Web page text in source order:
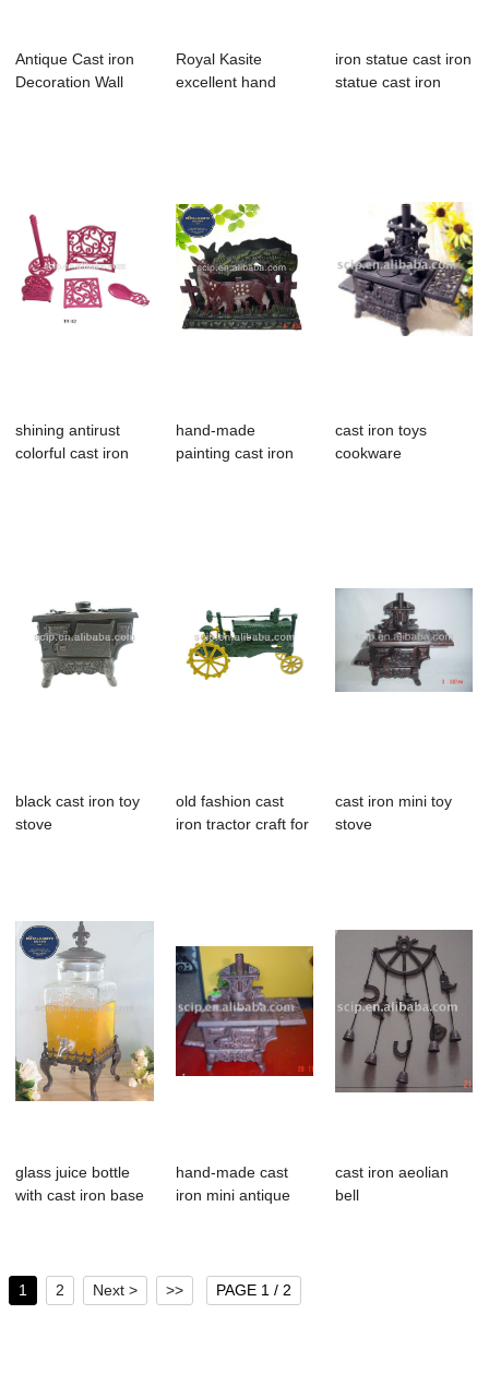
Antique Cast iron
Decoration Wall
Royal Kasite
excellent hand
iron statue cast iron
statue cast iron
shining antirust
colorful cast iron
hand-made
painting cast iron
cast iron toys
cookware
black cast iron toy
stove
old fashion cast
iron tractor craft for
cast iron mini toy
stove
glass juice bottle
with cast iron base
hand-made cast
iron mini antique
cast iron aeolian
bell
1 2 Next > >> PAGE 1 / 2